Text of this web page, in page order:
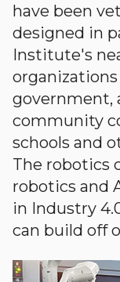
have been
designed in
Institute's
government,
community
schools and
The robotics
robotics and
in Industry
can build off